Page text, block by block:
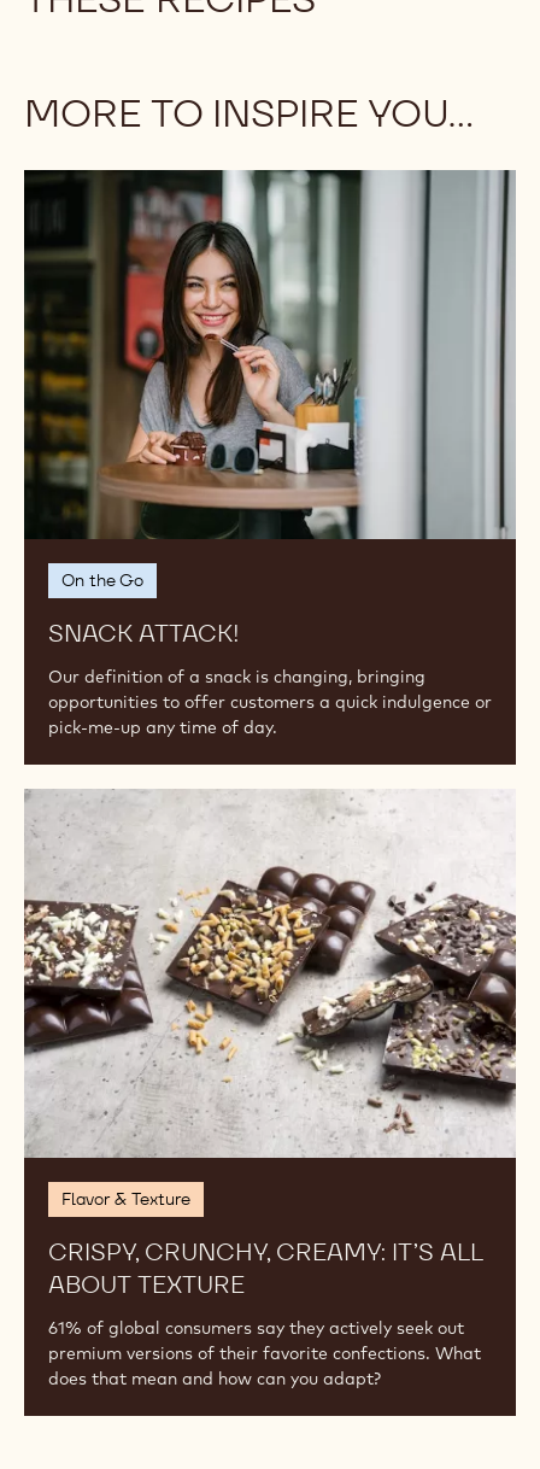
or go avant-garde, this hands-on snack deserves a
GET STARTED WITH
THESE RECIPES
MORE TO INSPIRE YOU...
On the Go
SNACK ATTACK!
Our definition of a snack is changing, bringing
opportunities to offer customers a quick indulgence or
pick-me-up any time of day.
Snack
Attack!
Crispy,
Crunchy,
Creamy:
About
Texture